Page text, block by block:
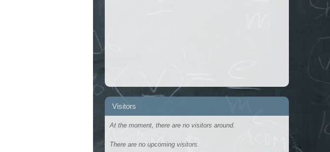
Visitors
At the moment, there are no visitors around.
There are no upcoming visitors.